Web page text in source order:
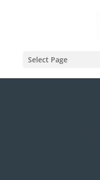
Select Page